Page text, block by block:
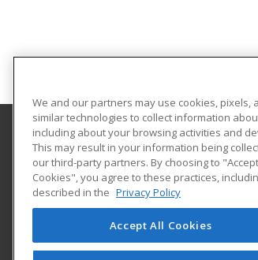
University of North Dakota
O'Kelly Hall Room 300
221 Centennial Dr Stop 9021
Grand Forks, ND 58202 US
We and our partners may use cookies, pixels,
similar technologies to collect information
including about your browsing activities and
This may result in your information being
our third-party partners. By choosing to
Cookies", you agree to these practices,
described in the Privacy Policy
Accept All Cookies